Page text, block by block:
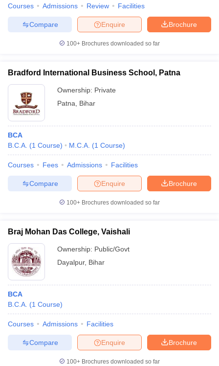
Courses Admissions Review Facilities
Brochure
Enquire
Compare
100+ Brochures downloaded so far
Bradford International Business School, Patna
Ownership: Private
Patna
Bihar
BCA
B.C.A. (1 Course) M.C.A. (1 Course)
Courses Fees Admissions Facilities
Brochure
Enquire
Compare
100+ Brochures downloaded so far
Braj Mohan Das College, Vaishali
Ownership: Public/Govt
Dayalpur, Bihar
BCA
B.C.A. (1 Course)
Courses Admissions Facilities
Brochure
Enquire
Compare
100+ Brochures downloaded so far